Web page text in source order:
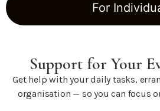
For
Support for Your
Get help with your daily tasks,
organisation — so you can focus